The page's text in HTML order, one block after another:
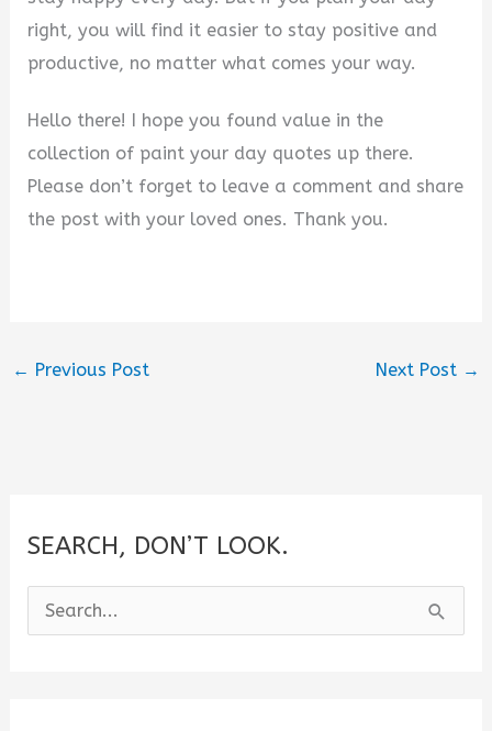
right, you will find it easier to stay positive and
productive, no matter what comes your way.
Hello there! I hope you found value in the
collection of paint your day quotes up there.
Please don’t forget to leave a comment and share
the post with your loved ones. Thank you.
← Previous Post Next Post →
SEARCH, DON’T LOOK.
e